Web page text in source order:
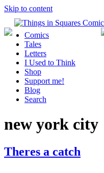
Skip to content
Comics
Tales
Letters
I Used to Think
Shop
Support me!
Blog
Search
new york city
Theres a catch